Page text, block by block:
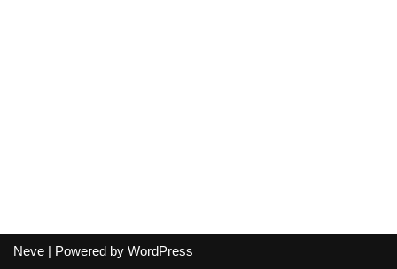
Neve | Powered by WordPress